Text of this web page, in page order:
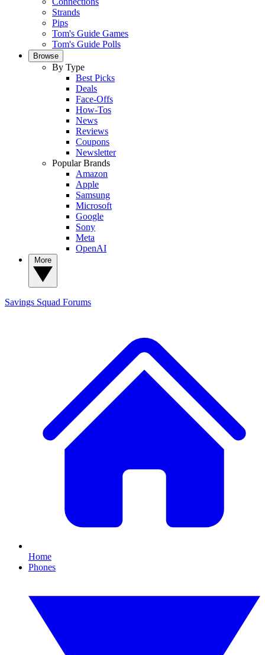
Strands
Pips
Tom's Guide Games
Tom's Guide Polls
Browse
By Type
Best Picks
Deals
Face-Offs
How-Tos
News
Reviews
Coupons
Newsletter
Popular Brands
Amazon
Apple
Samsung
Microsoft
Google
Sony
Meta
OpenAI
Savings Squad Forums
Home
Phones